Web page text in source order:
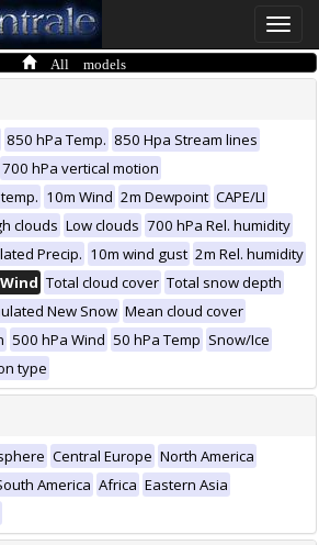
Toggle
All models
850 hPa Temp. 850 Hpa Stream lines
700 hPa vertical motion
10m Wind 2m Dewpoint CAPE/LI
clouds Low clouds 700 hPa Rel. humidity
Precip. 10m wind gust 2m Rel. humidity
Total cloud cover Total snow depth
New Snow Mean cloud cover
500 hPa Wind 50 hPa Temp Snow/Ice
type
Central Europe North America
America Africa Eastern Asia